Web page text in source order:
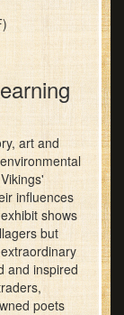
art and
influences
shows
but
and inspired
poets